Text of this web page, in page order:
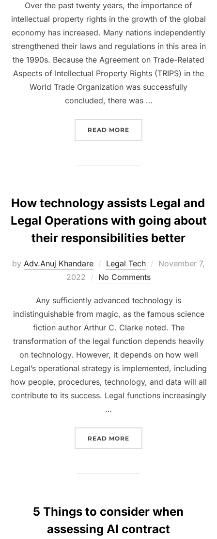
Over the past twenty years, the importance of
intellectual property rights in the growth of the global
economy has increased. Many nations independently
strengthened their laws and regulations in this area in
the 1990s. Because the Agreement on Trade-Related
Aspects of Intellectual Property Rights (TRIPS) in the
World Trade Organization was successfully
concluded, there was …
READ MORE
How technology assists Legal and
Legal Operations with going about
their responsibilities better
by Adv.Anuj Khandare Legal Tech
Posted
November 7,
2022
No Comments
Any sufficiently advanced technology is
indistinguishable from magic, as the famous science
fiction author Arthur C. Clarke noted. The
transformation of the legal function depends heavily
on technology. However, it depends on how well
Legal’s operational strategy is implemented, including
how people, procedures, technology, and data will all
contribute to its success. Legal functions increasingly
…
READ MORE
5 Things to consider when
assessing AI contract